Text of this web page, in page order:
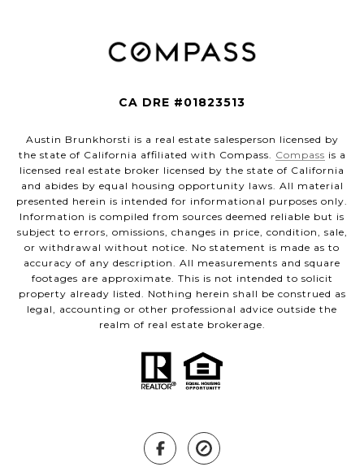
CA DRE #01823513
Austin Brunkhorsti is a real estate salesperson licensed by
the state of California affiliated with Compass. Compass is a
licensed real estate broker licensed by the state of California
and abides by equal housing opportunity laws. All material
presented herein is intended for informational purposes only.
Information is compiled from sources deemed reliable but is
subject to errors, omissions, changes in price, condition, sale,
or withdrawal without notice. No statement is made as to
accuracy of any description. All measurements and square
footages are approximate. This is not intended to solicit
property already listed. Nothing herein shall be construed as
legal, accounting or other professional advice outside the
realm of real estate brokerage.